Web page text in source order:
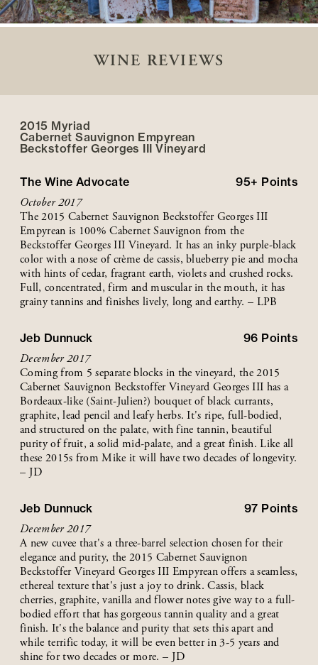
WINE REVIEWS
2015 Myriad
Cabernet Sauvignon Empyrean
Beckstoffer Georges III Vineyard
The Wine Advocate 95+ Points
October 2017
The 2015 Cabernet Sauvignon Beckstoffer Georges III
Empyrean is 100% Cabernet Sauvignon from the
Beckstoffer Georges III Vineyard. It has an inky purple-black
color with a nose of crème de cassis, blueberry pie and mocha
with hints of cedar, fragrant earth, violets and crushed rocks.
Full, concentrated, firm and muscular in the mouth, it has
grainy tannins and finishes lively, long and earthy. – LPB
Jeb Dunnuck 96 Points
December 2017
Coming from 5 separate blocks in the vineyard, the 2015
Cabernet Sauvignon Beckstoffer Vineyard Georges III has a
Bordeaux-like (Saint-Julien?) bouquet of black currants,
graphite, lead pencil and leafy herbs. It's ripe, full-bodied,
and structured on the palate, with fine tannin, beautiful
purity of fruit, a solid mid-palate, and a great finish. Like all
these 2015s from Mike it will have two decades of longevity.
– JD
Jeb Dunnuck 97 Points
December 2017
A new cuvee that's a three-barrel selection chosen for their
elegance and purity, the 2015 Cabernet Sauvignon
Beckstoffer Vineyard Georges III Empyrean offers a seamless,
ethereal texture that's just a joy to drink. Cassis, black
cherries, graphite, vanilla and flower notes give way to a full-
bodied effort that has gorgeous tannin quality and a great
finish. It's the balance and purity that sets this apart and
while terrific today, it will be even better in 3-5 years and
shine for two decades or more. – JD